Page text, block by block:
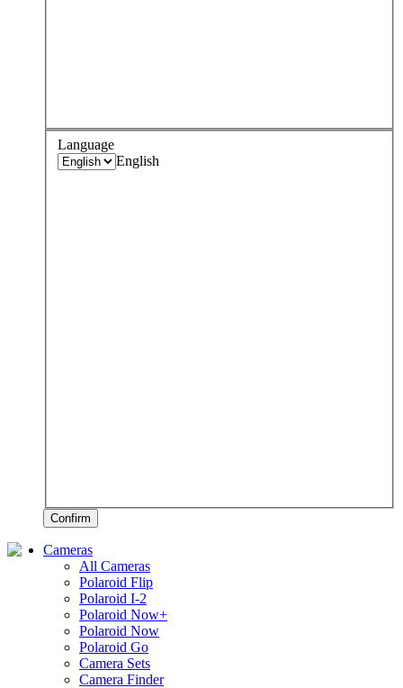
Language
English
Confirm
Cameras
All Cameras
Polaroid Flip
Polaroid I-2
Polaroid Now+
Polaroid Now
Polaroid Go
Camera Sets
Camera Finder